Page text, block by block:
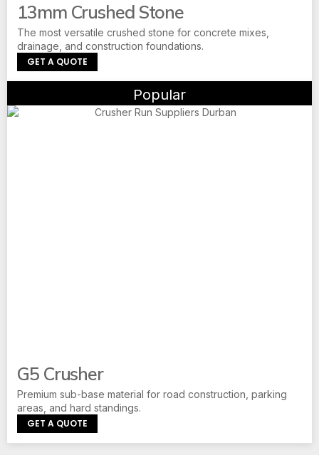
13mm Crushed Stone
The most versatile crushed stone for concrete mixes,
drainage, and construction foundations.
GET A QUOTE
Popular
G5 Crusher
Premium sub-base material for road construction, parking
areas, and hard standings.
GET A QUOTE